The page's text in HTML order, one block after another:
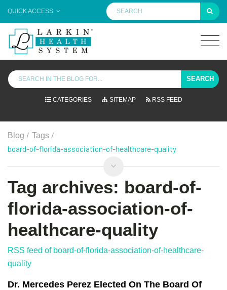
QUICK ACCESS
SEARCH
CATEGORIES SITEMAP RSS FEED
Blog / Tags /
board-of-florida-association-of-healthcare-quality
Tag archives: board-of-
florida-association-of-
healthcare-quality
RSS feed of board-of-florida-association-of-healthcare-
quality
Dr. Mercedes Perez Elected On The Board Of